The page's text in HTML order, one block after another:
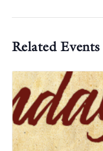
Related Events